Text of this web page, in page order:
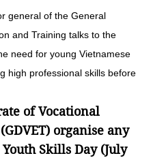
general of the General
and Training talks to the
need for young Vietnamese
high professional skills before
of Vocational
organise any
Skills Day (July